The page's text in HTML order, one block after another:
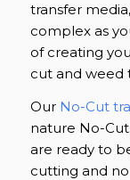
transfer
complex as
of creating
cut and weed
Our No-Cut
nature No-
are ready to
cutting and